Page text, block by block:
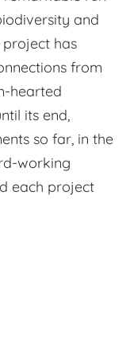
and
project has
from
hearted
its end,
so far, in the
working
each project